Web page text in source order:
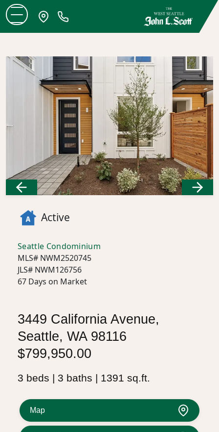
Previous Next
Active
Seattle Condominium
MLS# NWM2520745
JLS# NWM126756
67 Days on Market
3449 California Avenue,
Seattle, WA 98116
$799,950.00
3 beds | 3 baths | 1391 sq.ft.
Map